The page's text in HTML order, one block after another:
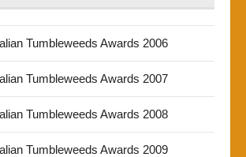
Tumbleweeds Awards 2006
Tumbleweeds Awards 2007
Tumbleweeds Awards 2008
Tumbleweeds Awards 2009